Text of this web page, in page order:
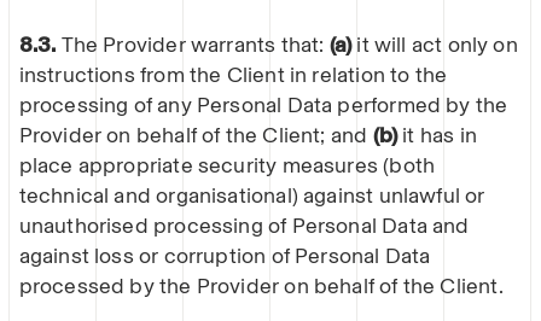
8.3. The Provider warrants that: (a)it will act only on
instructions from the Client in relation to the
processing of any Personal Data performed by the
Provider on behalf of the Client; and (b)it has in
place appropriate security measures (both
technical and organisational) against unlawful or
unauthorised processing of Personal Data and
against loss or corruption of Personal Data
processed by the Provider on behalf of the Client.